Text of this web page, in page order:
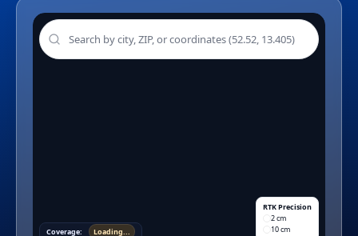
Coverage: Loading...
RTK Precision
2 cm
10 cm